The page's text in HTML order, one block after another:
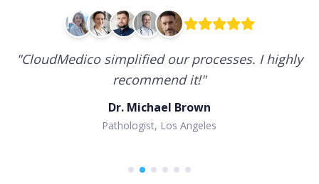
"CloudMedico simplified our processes. I highly
recommend it!"
Dr. Michael Brown
Pathologist, Los Angeles